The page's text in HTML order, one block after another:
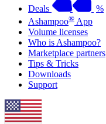
Deals
%
Ashampoo® App
Volume licenses
Who is Ashampoo?
Marketplace partners
Tips & Tricks
Downloads
Support